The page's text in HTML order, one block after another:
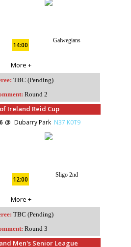
14:00
Galwegians
More +
TBC (Pending)
Round 2
Ireland Reid Cup
Dubarry Park N37 K0T9
12:00
Sligo 2nd
More +
TBC (Pending)
Round 3
Men's Senior League